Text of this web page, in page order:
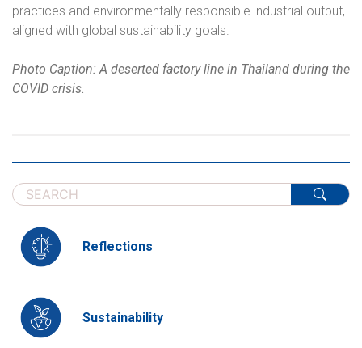
practices and environmentally responsible industrial output,
aligned with global sustainability goals.
Photo Caption: A deserted factory line in Thailand during the
COVID crisis.
Reflections
Sustainability